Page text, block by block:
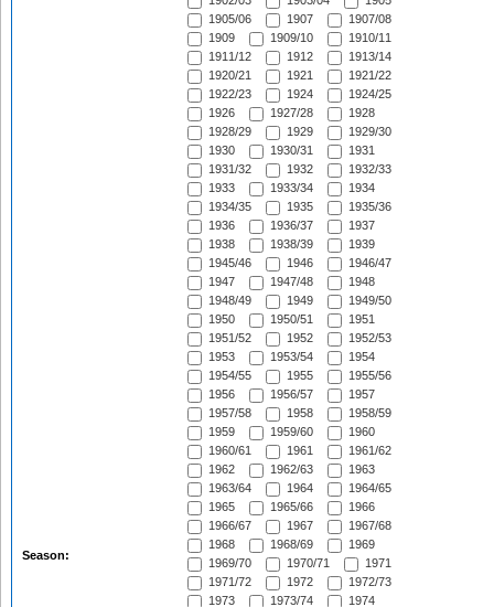
Season:
1905/06
1907
1907/08
1909
1909/10
1910/11
1911/12
1912
1913/14
1920/21
1921
1921/22
1922/23
1924
1924/25
1926
1927/28
1928
1928/29
1929
1929/30
1930
1930/31
1931
1931/32
1932
1932/33
1933
1933/34
1934
1934/35
1935
1935/36
1936
1936/37
1937
1938
1938/39
1939
1945/46
1946
1946/47
1947
1947/48
1948
1948/49
1949
1949/50
1950
1950/51
1951
1951/52
1952
1952/53
1953
1953/54
1954
1954/55
1955
1955/56
1956
1956/57
1957
1957/58
1958
1958/59
1959
1959/60
1960
1960/61
1961
1961/62
1962
1962/63
1963
1963/64
1964
1964/65
1965
1965/66
1966
1966/67
1967
1967/68
1968
1968/69
1969
1969/70
1970/71
1971
1971/72
1972
1972/73
1973
1973/74
1974